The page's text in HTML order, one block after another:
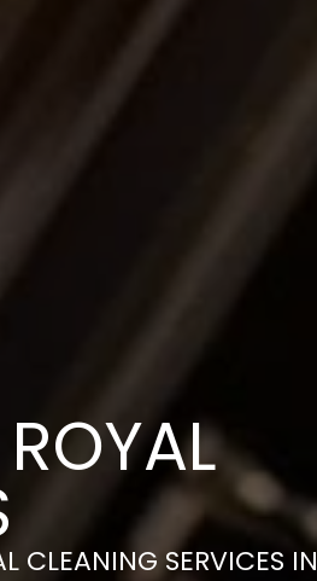
CLEANING SERVICES IN